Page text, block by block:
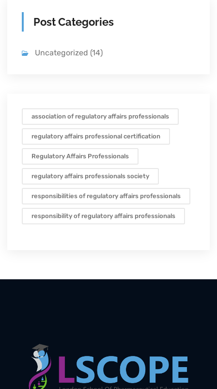
Post Categories
Uncategorized (14)
association of regulatory affairs professionals
regulatory affairs professional certification
Regulatory Affairs Professionals
regulatory affairs professionals society
responsibilities of regulatory affairs professionals
responsibility of regulatory affairs professionals